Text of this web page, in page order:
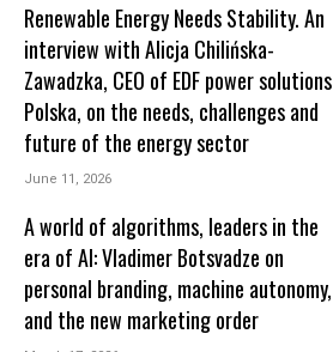
Renewable Energy Needs Stability. An
interview with Alicja Chilińska-
Zawadzka, CEO of EDF power solutions
Polska, on the needs, challenges and
future of the energy sector
June 11, 2026
A world of algorithms, leaders in the
era of AI: Vladimer Botsvadze on
personal branding, machine autonomy,
and the new marketing order